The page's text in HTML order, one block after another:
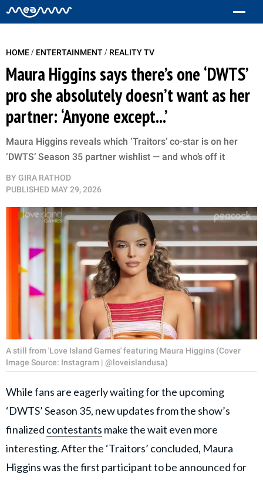
HOME/ ENTERTAINMENT/ REALITY TV
Maura Higgins says there’s one ‘DWTS’
pro she absolutely doesn’t want as her
partner: ‘Anyone except...’
Maura Higgins reveals which ‘Traitors’ co-star is on her
‘DWTS’ Season 35 partner wishlist — and who’s off it
BY GIRA RATHOD
PUBLISHED MAY 29, 2026
A still from 'Love Island Games' featuring Maura Higgins (Cover
Image Source: Instagram | @loveislandusa)
While fans are eagerly waiting for the upcoming
‘DWTS’ Season 35, new updates from the show’s
finalized contestants make the wait even more
interesting. After the ‘Traitors’ concluded, Maura
Higgins was the first participant to be announced for